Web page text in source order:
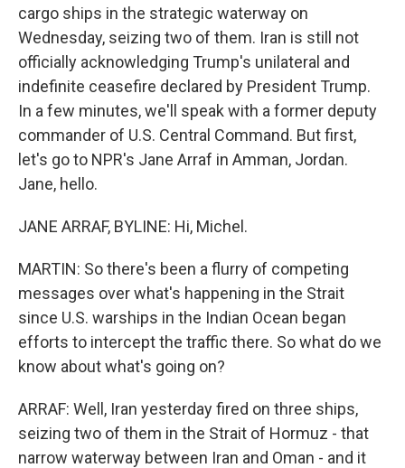
cargo ships in the strategic waterway on
Wednesday, seizing two of them. Iran is still not
officially acknowledging Trump's unilateral and
indefinite ceasefire declared by President Trump.
In a few minutes, we'll speak with a former deputy
commander of U.S. Central Command. But first,
let's go to NPR's Jane Arraf in Amman, Jordan.
Jane, hello.
JANE ARRAF, BYLINE: Hi, Michel.
MARTIN: So there's been a flurry of competing
messages over what's happening in the Strait
since U.S. warships in the Indian Ocean began
efforts to intercept the traffic there. So what do we
know about what's going on?
ARRAF: Well, Iran yesterday fired on three ships,
seizing two of them in the Strait of Hormuz - that
narrow waterway between Iran and Oman - and it